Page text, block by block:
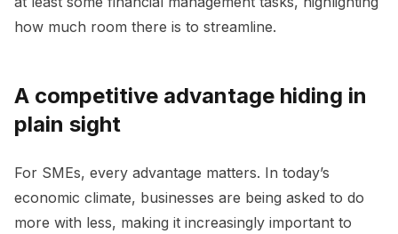
how much room there is to streamline.
A competitive advantage hiding in
plain sight
For SMEs, every advantage matters. In today’s
economic climate, businesses are being asked to do
more with less, making it increasingly important to